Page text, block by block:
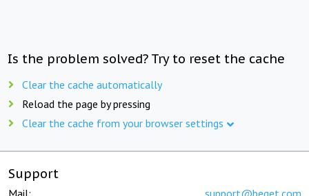
Is the problem solved? Try to reset the cache
Clear the cache automatically
Reload the page by pressing
Clear the cache from your browser settings
Support
Mail: support@beget.com